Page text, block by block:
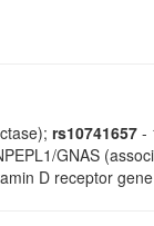
rs10741657 -
GNAS
D receptor